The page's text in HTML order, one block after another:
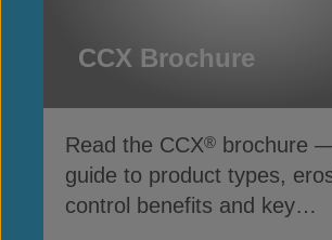
CCX Brochure
Read the CCX® brochure
guide to product types,
control benefits and key